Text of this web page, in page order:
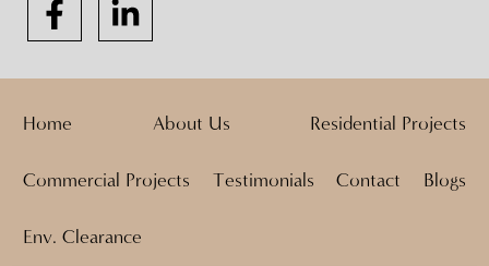
Home About Us Residential Projects
Commercial Projects Testimonials Contact Blogs
Env. Clearance